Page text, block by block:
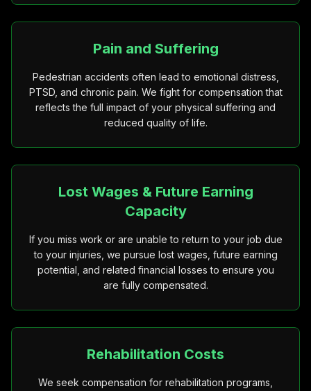
Pain and Suffering
Pedestrian accidents often lead to emotional distress,
PTSD, and chronic pain. We fight for compensation that
reflects the full impact of your physical suffering and
reduced quality of life.
Lost Wages & Future Earning
Capacity
If you miss work or are unable to return to your job due
to your injuries, we pursue lost wages, future earning
potential, and related financial losses to ensure you
are fully compensated.
Rehabilitation Costs
We seek compensation for rehabilitation programs,